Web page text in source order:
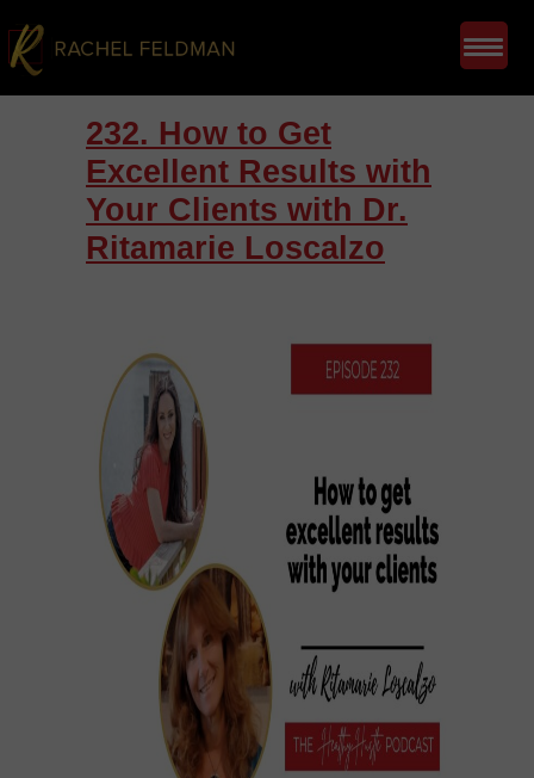
232. How to Get
Excellent Results with
Your Clients with Dr.
Ritamarie Loscalzo